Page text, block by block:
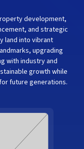
development,
and strategic
land into vibrant
upgrading
with industry and
growth while
future generations.